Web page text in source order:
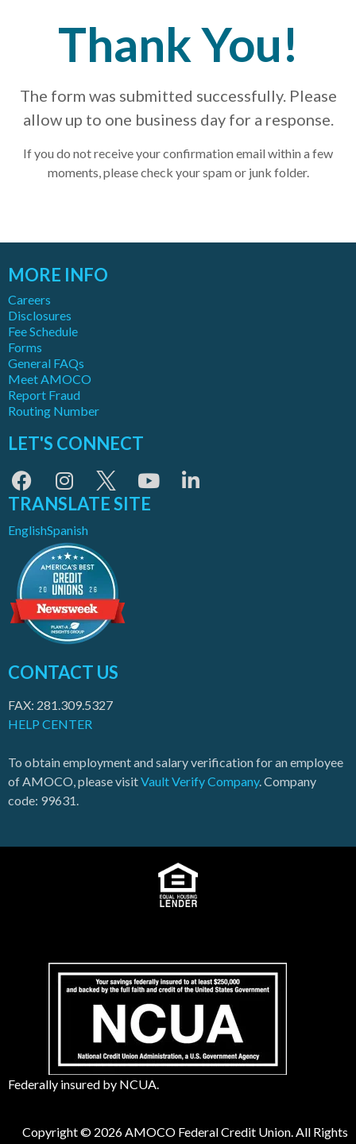
Thank You!
The form was submitted successfully. Please
allow up to one business day for a response.
If you do not receive your confirmation email within a few
moments, please check your spam or junk folder.
MORE INFO
Careers
Disclosures
Fee Schedule
Forms
General FAQs
Meet AMOCO
Report Fraud
Routing Number
LET'S CONNECT
TRANSLATE SITE
EnglishSpanish
CONTACT US
FAX: 281.309.5327
HELP CENTER
To obtain employment and salary verification for an employee
of AMOCO, please visitVault Verify Company. Company
code: 99631.
Federally insured by NCUA.
Copyright © 2026 AMOCO Federal Credit Union. All Rights